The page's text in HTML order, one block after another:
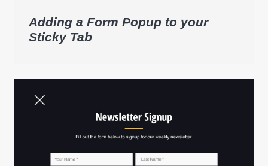
Adding a Form Popup to your
Sticky Tab